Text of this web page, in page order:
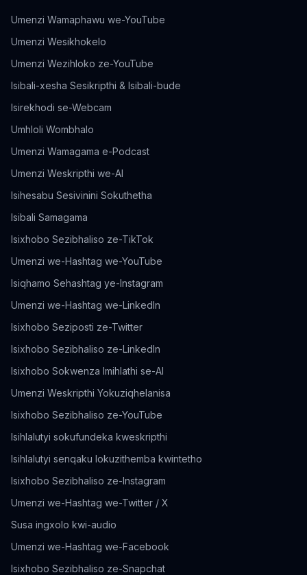
Umenzi Wamaphawu we-YouTube
Umenzi Wesikhokelo
Umenzi Wezihloko ze-YouTube
Isibali-xesha Sesikripthi & Isibali-bude
Isirekhodi se-Webcam
Umhloli Wombhalo
Umenzi Wamagama e-Podcast
Umenzi Weskripthi we-AI
Isihesabu Sesivinini Sokuthetha
Isibali Samagama
Isixhobo Sezibhaliso ze-TikTok
Umenzi we-Hashtag we-YouTube
Isiqhamo Sehashtag ye-Instagram
Umenzi we-Hashtag we-LinkedIn
Isixhobo Seziposti ze-Twitter
Isixhobo Sezibhaliso ze-LinkedIn
Isixhobo Sokwenza Imihlathi se-AI
Umenzi Weskripthi Yokuziqhelanisa
Isixhobo Sezibhaliso ze-YouTube
Isihlalutyi sokufundeka kweskripthi
Isihlalutyi senqaku lokuzithemba kwintetho
Isixhobo Sezibhaliso ze-Instagram
Umenzi we-Hashtag we-Twitter / X
Susa ingxolo kwi-audio
Umenzi we-Hashtag we-Facebook
Isixhobo Sezibhaliso ze-Snapchat